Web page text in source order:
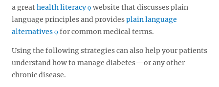
a greathealth literacy
website that discusses plain
language principles and providesplain language
alternatives
for common medical terms.
Using the following strategies can also help your patients
understand how to manage diabetes—or any other
chronic disease.